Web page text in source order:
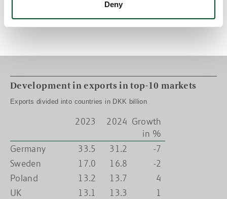
Deny
Exports to Norway are expected to increase by 8 per cent. This is
Development in exports in top-10 markets
Exports divided into countries in DKK billion
2023 2024 Growth
in %
Germany
33.5 31.2
-7
Sweden
17.0 16.8
-2
Poland
13.2 13.7
4
UK
13.1 13.3
1